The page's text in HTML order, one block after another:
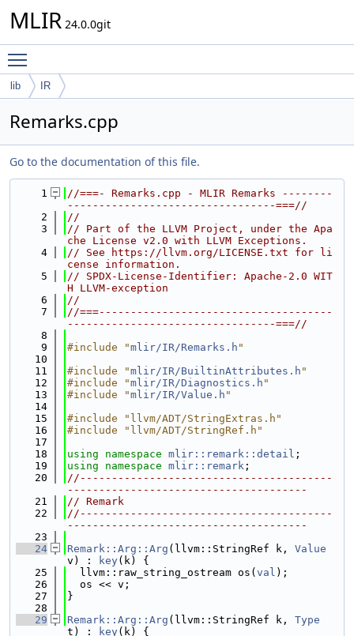
MLIR 24.0.0git
lib IR
Remarks.cpp
Go to the documentation of this file.
    1
//===- Remarks.cpp - MLIR Remarks --------
---------------------------------===//
    2
//
    3
// Part of the LLVM Project, under the Apa
che License v2.0 with LLVM Exceptions.
    4
// See https://llvm.org/LICENSE.txt for li
cense information.
    5
// SPDX-License-Identifier: Apache-2.0 WIT
H LLVM-exception
    6
//
    7
//===-------------------------------------
---------------------------------===//
    8
    9
#include "mlir/IR/Remarks.h "
   10
   11
#include "mlir/IR/BuiltinAttributes.h "
   12
#include "mlir/IR/Diagnostics.h "
   13
#include "mlir/IR/Value.h "
   14
   15
#include "llvm/ADT/StringExtras.h"
   16
#include "llvm/ADT/StringRef.h"
   17
   18
using namespace mlir::remark::detail ;
   19
using namespace mlir::remark ;
   20
//----------------------------------------
--------------------------------------
   21
// Remark
   22
//----------------------------------------
--------------------------------------
   23
   24
Remark::Arg::Arg (llvm::StringRef k, Value
v) :
key(k) {
   25
  llvm::raw_string_ostream os(
val );
   26
  os << v;
   27
}
   28
   29
Remark::Arg::Arg (llvm::StringRef k, Type
t) :
key(k) {